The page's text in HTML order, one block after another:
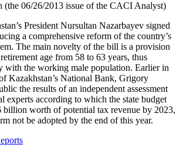
(the 06/26/2013 issue of the CACI Analyst)
President Nursultan Nazarbayev signed
a comprehensive reform of the country’s
The main novelty of the bill is a provision
age from 58 to 63 years, thus
with the working male population. Earlier in
Kazakhstan’s National Bank, Grigory
the results of an independent assessment
experts according to which the state budget
billion worth of potential tax revenue by 2023,
not be adopted by the end of this year.